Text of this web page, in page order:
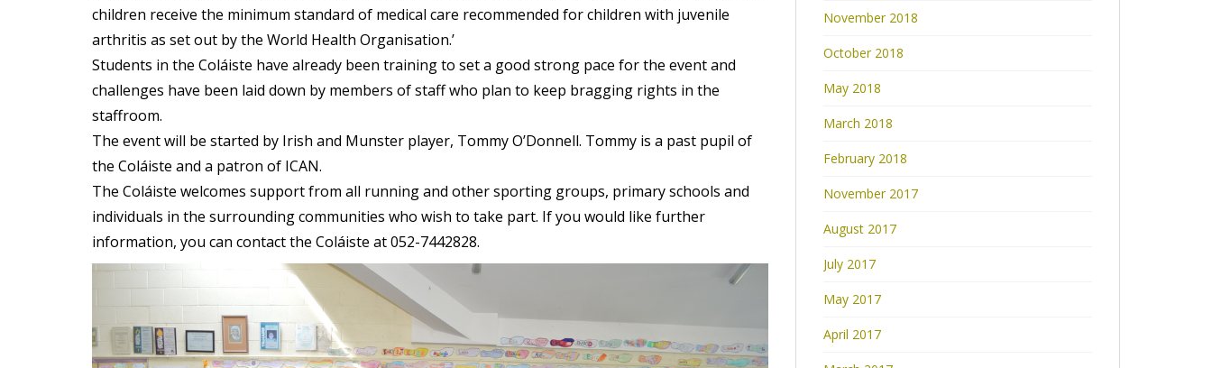
children receive the minimum standard of medical care recommended for children with juvenile
arthritis as set out by the World Health Organisation.’
Students in the Coláiste have already been training to set a good strong pace for the event and
challenges have been laid down by members of staff who plan to keep bragging rights in the
staffroom.
The event will be started by Irish and Munster player, Tommy O’Donnell. Tommy is a past pupil of
the Coláiste and a patron of ICAN.
The Coláiste welcomes support from all running and other sporting groups, primary schools and
individuals in the surrounding communities who wish to take part. If you would like further
information, you can contact the Coláiste at 052-7442828.
November 2018
October 2018
May 2018
March 2018
February 2018
November 2017
August 2017
July 2017
May 2017
April 2017